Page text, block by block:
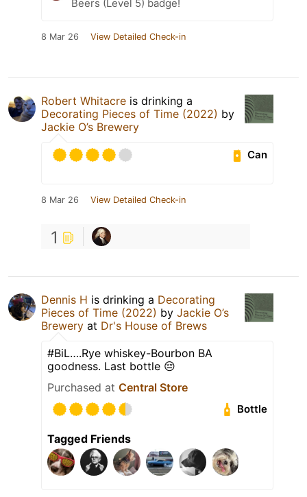
Beers (Level 5) badge!
8 Mar 26 View Detailed Check-in
Robert Whitacre is drinking a
Decorating Pieces of Time (2022) by
Jackie O’s Brewery
Can
8 Mar 26 View Detailed Check-in
1
Dennis H is drinking a Decorating
Pieces of Time (2022) by Jackie O’s
Brewery at Dr's House of Brews
#BiL….Rye whiskey-Bourbon BA
goodness. Last bottle 😔
Purchased at Central Store
Bottle
Tagged Friends